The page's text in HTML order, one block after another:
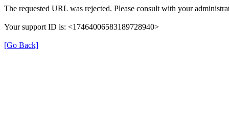
The requested URL was rejected. Please consult with your
Your support ID is: <17464006583189728940>
[Go Back]